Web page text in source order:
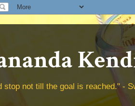
stop not till the goal is reached." -